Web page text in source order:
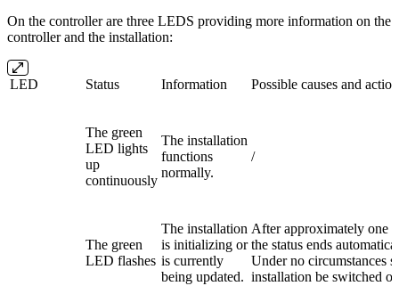
On the controller are three LEDS providing more information on the
controller and the installation:
LED Status Information Possible causes and
The green
LED lights
up
continuously
The installation
functions
normally.
/
The green
LED flashes
The installation
is initializing or
is currently
being updated.
After approximately one
the status ends
Under no circumstances
installation be switched